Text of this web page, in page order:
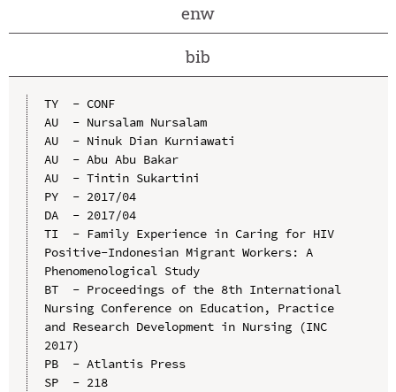
enw
bib
TY  - CONF
AU  - Nursalam Nursalam
AU  - Ninuk Dian Kurniawati
AU  - Abu Abu Bakar
AU  - Tintin Sukartini
PY  - 2017/04
DA  - 2017/04
TI  - Family Experience in Caring for HIV
Positive-Indonesian Migrant Workers: A
Phenomenological Study
BT  - Proceedings of the 8th International
Nursing Conference on Education, Practice
and Research Development in Nursing (INC
2017)
PB  - Atlantis Press
SP  - 218